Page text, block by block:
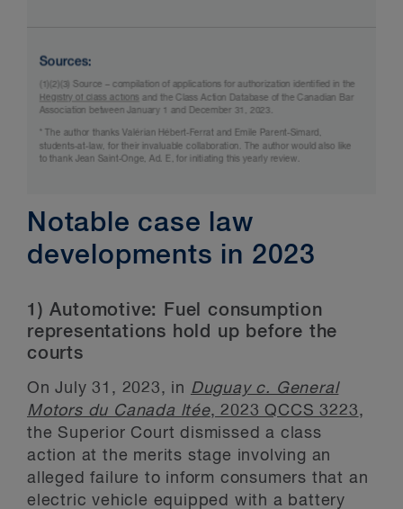
Notable case law
developments in 2023
1) Automotive: Fuel consumption
representations hold up before the
courts
On July 31, 2023, in Duguay c. General
Motors du Canada ltée, 2023 QCCS 3223,
the Superior Court dismissed a class
action at the merits stage involving an
alleged failure to inform consumers that an
electric vehicle equipped with a battery